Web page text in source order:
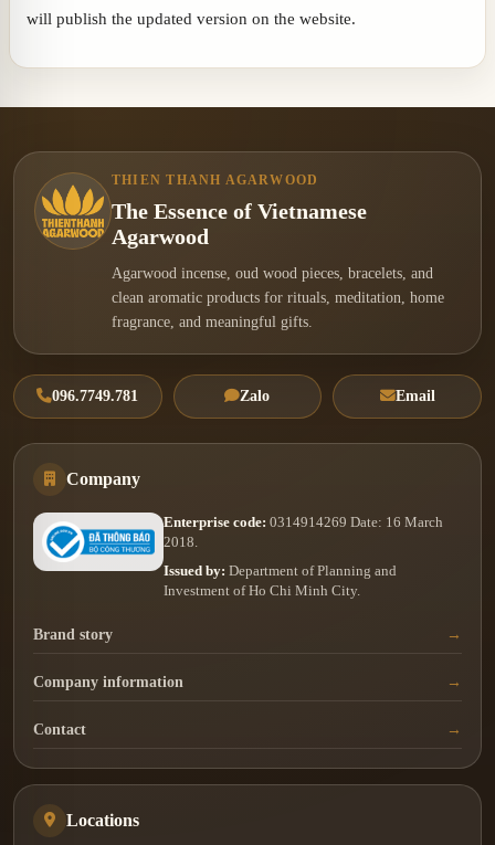
will publish the updated version on the website.
THIEN THANH AGARWOOD
The Essence of Vietnamese
Agarwood
Agarwood incense, oud wood pieces, bracelets, and
clean aromatic products for rituals, meditation, home
fragrance, and meaningful gifts.
096.7749.781 Zalo Email
Company
Enterprise code: 0314914269 Date: 16 March
2018.
Issued by: Department of Planning and
Investment of Ho Chi Minh City.
Brand story
Company information
Contact
Locations